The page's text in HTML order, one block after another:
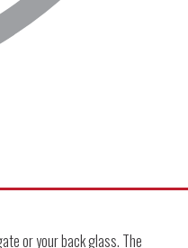
or your back glass. The